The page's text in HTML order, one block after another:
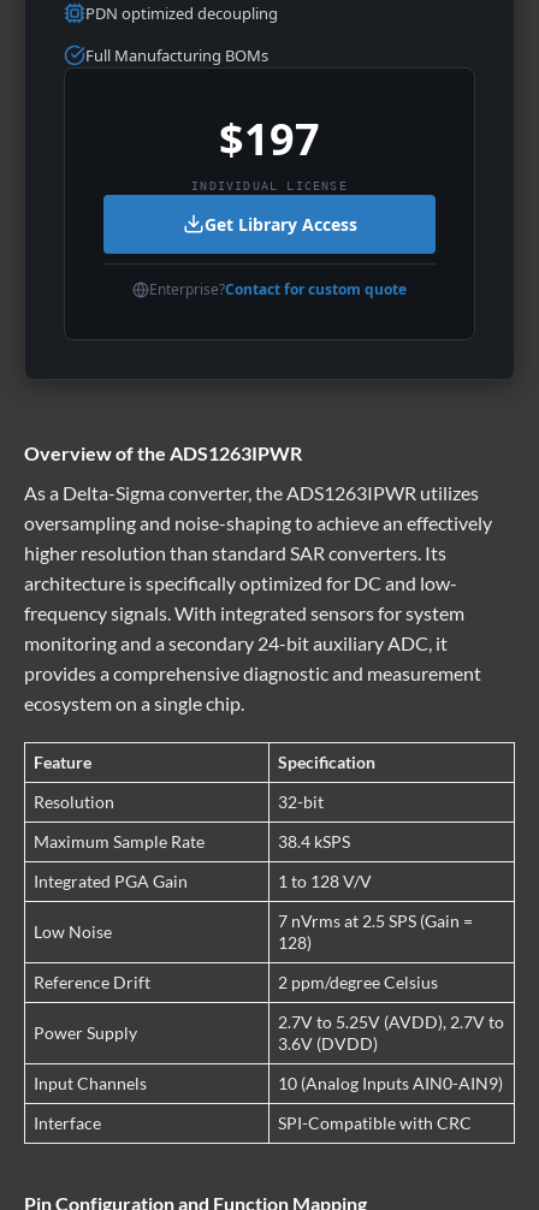
PDN optimized decoupling
Full Manufacturing BOMs
$197
INDIVIDUAL LICENSE
Get Library Access
Enterprise?Contact for custom quote
Overview of the ADS1263IPWR
As a Delta-Sigma converter, the ADS1263IPWR utilizes
oversampling and noise-shaping to achieve an effectively
higher resolution than standard SAR converters. Its
architecture is specifically optimized for DC and low-
frequency signals. With integrated sensors for system
monitoring and a secondary 24-bit auxiliary ADC, it
provides a comprehensive diagnostic and measurement
ecosystem on a single chip.
Feature
Specification
Resolution
32-bit
Maximum Sample Rate
38.4 kSPS
Integrated PGA Gain
1 to 128 V/V
Low Noise
7 nVrms at 2.5 SPS (Gain =
128)
Reference Drift
2 ppm/degree Celsius
Power Supply
2.7V to 5.25V (AVDD), 2.7V to
3.6V (DVDD)
Input Channels
10 (Analog Inputs AIN0-AIN9)
Interface
SPI-Compatible with CRC
Pin Configuration and Function Mapping